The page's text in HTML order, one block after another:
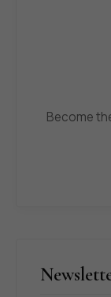
Become